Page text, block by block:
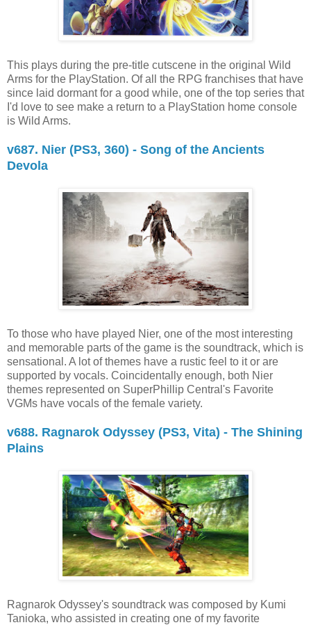
This plays during the pre-title cutscene in the original Wild
Arms for the PlayStation. Of all the RPG franchises that have
since laid dormant for a good while, one of the top series that
I'd love to see make a return to a PlayStation home console
is Wild Arms.
v687. Nier (PS3, 360) - Song of the Ancients
Devola
To those who have played Nier, one of the most interesting
and memorable parts of the game is the soundtrack, which is
sensational. A lot of themes have a rustic feel to it or are
supported by vocals. Coincidentally enough, both Nier
themes represented on SuperPhillip Central's Favorite
VGMs have vocals of the female variety.
v688. Ragnarok Odyssey (PS3, Vita) - The Shining
Plains
Ragnarok Odyssey's soundtrack was composed by Kumi
Tanioka, who assisted in creating one of my favorite